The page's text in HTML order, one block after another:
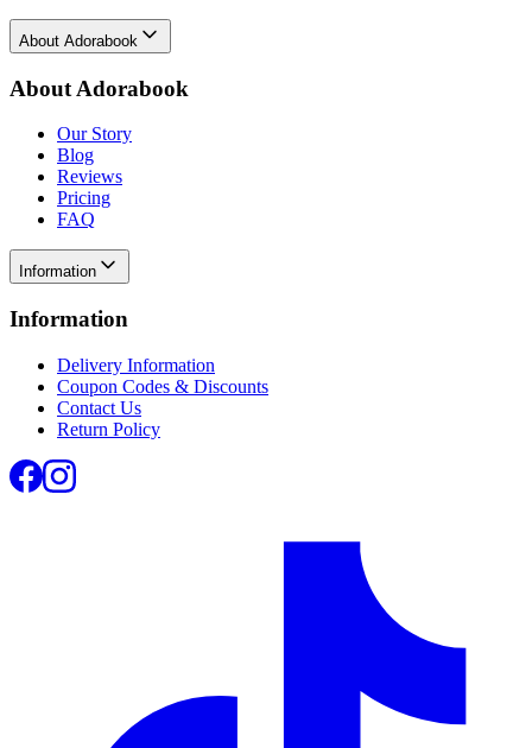
About Adorabook
About Adorabook
Our Story
Blog
Reviews
Pricing
FAQ
Information
Information
Delivery Information
Coupon Codes & Discounts
Contact Us
Return Policy